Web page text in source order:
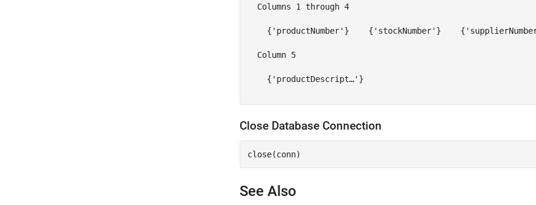
  Columns 1 through 4
{'productNumber'}    {'stockNumber'}
  Column 5
    {'productDescript…'}
Close Database Connection
See Also